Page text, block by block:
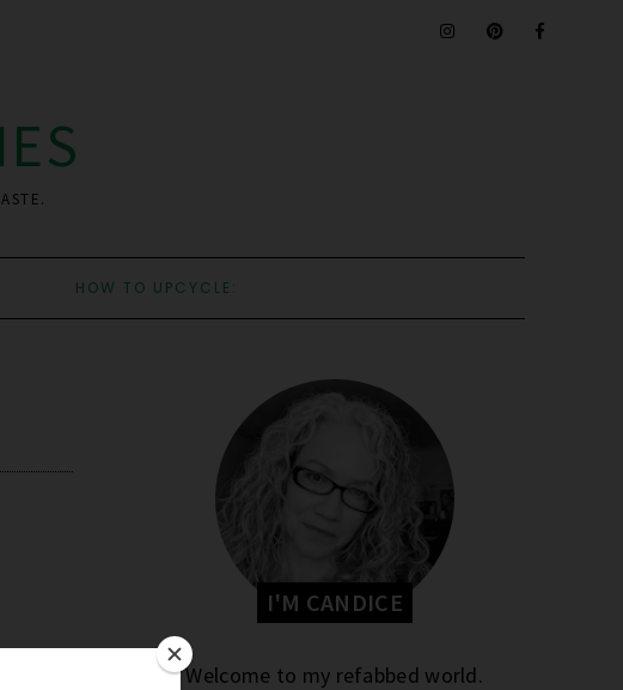
HOW TO UPCYCLE:
I'M CANDICE
Welcome to my refabbed world.